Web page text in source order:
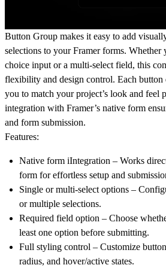
Button Group makes it easy to add
selections to your Framer forms. Whether
choice input or a multi-select field, this
flexibility and design control. Each
you to match your project’s look and feel
integration with Framer’s native form
and form submission.
Features:
Native form iIntegration – Works
form for effortless setup and
Single or multi-select options –
or multiple selections.
Required field option – Choose
least one option before submitting.
Full styling control – Customize
radius, and hover/active states.